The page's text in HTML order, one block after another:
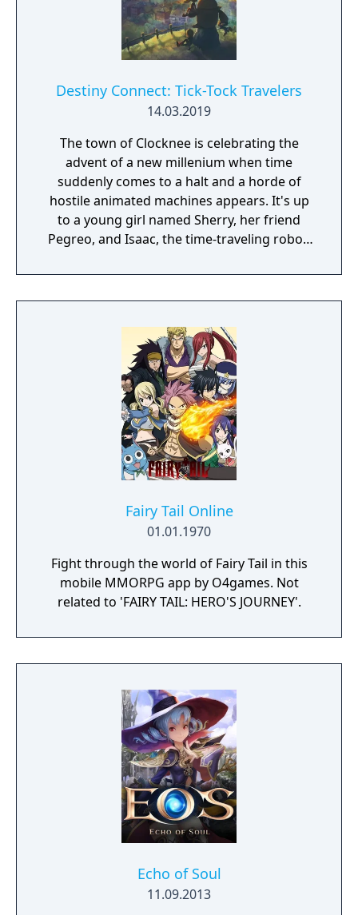
Destiny Connect: Tick-Tock Travelers
14.03.2019
The town of Clocknee is celebrating the
advent of a new millenium when time
suddenly comes to a halt and a horde of
hostile animated machines appears. It's up
to a young girl named Sherry, her friend
Pegreo, and Isaac, the time-traveling robot,
events. Together, they'll revisit the past and
peer into the future, learning some very
their peculiar town. To you, who was once a
child, and you, who will one day find
someone precious. Destiny Connect is a
completely new RPG in development at
Nippon Ichi Software.
Fairy Tail Online
01.01.1970
Fight through the world of Fairy Tail in this
mobile MMORPG app by O4games. Not
related to 'FAIRY TAIL: HERO'S JOURNEY'.
Echo of Soul
11.09.2013